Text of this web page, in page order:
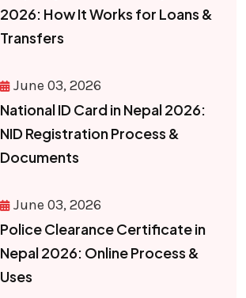
2026: How It Works for Loans &
Transfers
June 03, 2026
National ID Card in Nepal 2026:
NID Registration Process &
Documents
June 03, 2026
Police Clearance Certificate in
Nepal 2026: Online Process &
Uses